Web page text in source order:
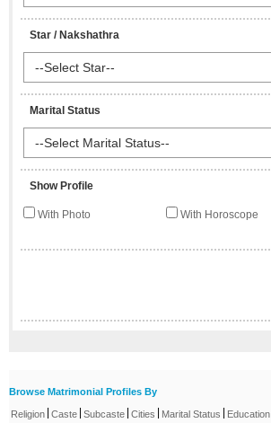
Star / Nakshathra
--Select Star--
Marital Status
--Select Marital Status--
Show Profile
With Photo With Horoscope
Browse Matrimonial Profiles By
Religion | Caste | Subcaste | Cities | Marital Status | Education